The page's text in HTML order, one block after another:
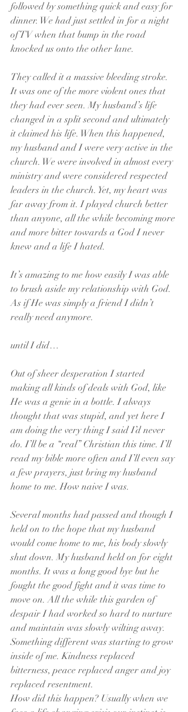
followed by something quick and easy for
dinner. We had just settled in for a night
of TV when that bump in the road
knocked us onto the other lane.
They called it a massive bleeding stroke.
It was one of the more violent ones that
they had ever seen. My husband’s life
changed in a split second and ultimately
it claimed his life. When this happened,
my husband and I were very active in the
church. We were involved in almost every
ministry and were considered respected
leaders in the church. Yet, my heart was
far away from it. I played church better
than anyone, all the while becoming more
and more bitter towards a God I never
knew and a life I hated.
It’s amazing to me how easily I was able
to brush aside my relationship with God.
As if He was simply a friend I didn’t
really need anymore.
until I did…
Out of sheer desperation I started
making all kinds of deals with God, like
He was a genie in a bottle. I always
thought that was stupid, and yet here I
am doing the very thing I said I’d never
do. I’ll be a “real” Christian this time. I’ll
read my bible more often and I’ll even say
a few prayers, just bring my husband
home to me. How naive I was.
Several months had passed and though I
held on to the hope that my husband
would come home to me, his body slowly
shut down. My husband held on for eight
months. It was a long good bye but he
fought the good fight and it was time to
move on. All the while this garden of
despair I had worked so hard to nurture
and maintain was slowly wilting away.
Something different was starting to grow
inside of me. Kindness replaced
bitterness, peace replaced anger and joy
replaced resentment.
How did this happen? Usually when we